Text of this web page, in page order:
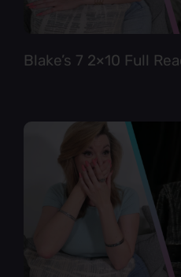
Blake’s 7 2×10 Full